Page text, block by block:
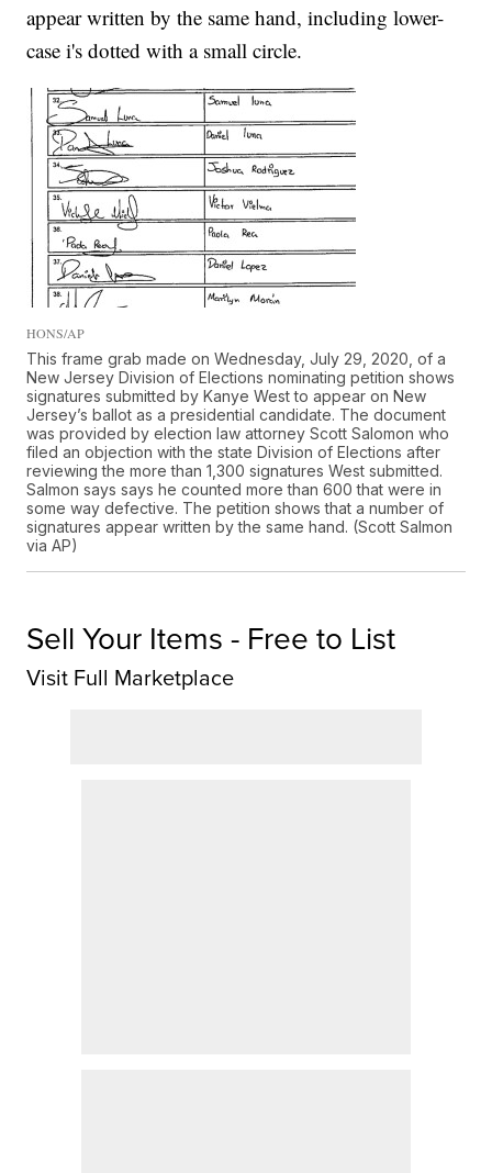
appear written by the same hand, including lower-
case i's dotted with a small circle.
HONS/AP
This frame grab made on Wednesday, July 29, 2020, of a
New Jersey Division of Elections nominating petition shows
signatures submitted by Kanye West to appear on New
Jersey’s ballot as a presidential candidate. The document
was provided by election law attorney Scott Salomon who
filed an objection with the state Division of Elections after
reviewing the more than 1,300 signatures West submitted.
Salmon says says he counted more than 600 that were in
some way defective. The petition shows that a number of
signatures appear written by the same hand. (Scott Salmon
via AP)
Sell Your Items - Free to List
Visit Full Marketplace